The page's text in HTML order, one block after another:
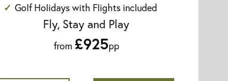
Golf Holidays with Flights included
Fly, Stay and Play
from £925pp